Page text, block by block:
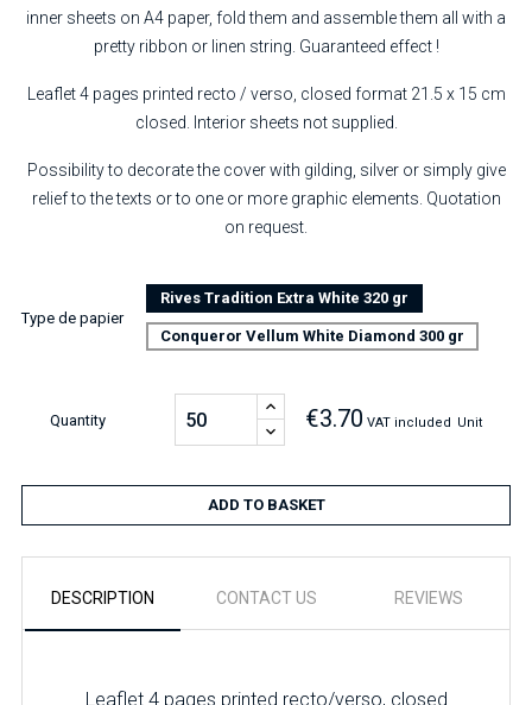
inner sheets on A4 paper, fold them and assemble them all with a
pretty ribbon or linen string. Guaranteed effect !
Leaflet 4 pages printed recto / verso, closed format 21.5 x 15 cm
closed. Interior sheets not supplied.
Possibility to decorate the cover with gilding, silver or simply give
relief to the texts or to one or more graphic elements. Quotation
on request.
Type de papier
Rives Tradition Extra White 320 gr
Conqueror Vellum White Diamond 300 gr
Quantity €3.70 VAT included Unit
ADD TO BASKET
DESCRIPTION CONTACT US REVIEWS
Leaflet 4 pages printed recto/verso, closed